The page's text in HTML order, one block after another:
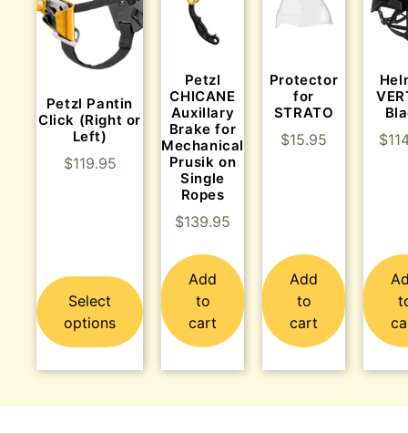
Petzl Pantin
Click (Right or
Left)
$119.95
Select
options
Petzl
CHICANE
Auxillary
Brake for
Mechanical
Prusik on
Single
Ropes
$139.95
Add
to
cart
Protector
for
STRATO
$15.95
Add
to
cart
$